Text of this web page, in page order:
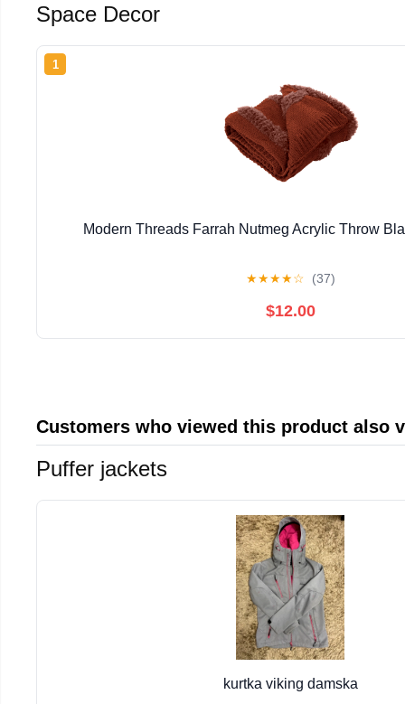
Space Decor
1
Modern Threads Farrah Nutmeg Acrylic Throw
★★★★☆ (37)
$12.00
Customers who viewed this product also
Puffer jackets
kurtka viking damska